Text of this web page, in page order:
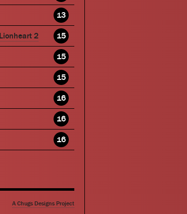
13
2 15
15
15
16
16
16
A Chugs Designs Project